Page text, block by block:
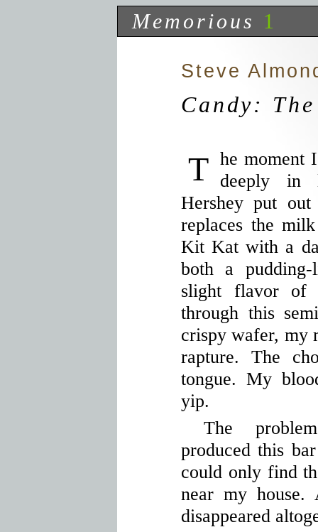
Memorious 1
Steve
Candy:
The moment I tried Kit Kat Dark I fell
deeply in
Hershey put
replaces the
Kit Kat with a
both a pudding-
slight flavor of
through this
crispy wafer, my
rapture. The
tongue. My
yip.
The
produced this
could only find
near my house.
disappeared